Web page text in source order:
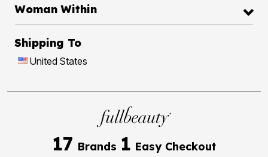
Woman Within
Shipping To
United States
17 Brands 1 Easy Checkout